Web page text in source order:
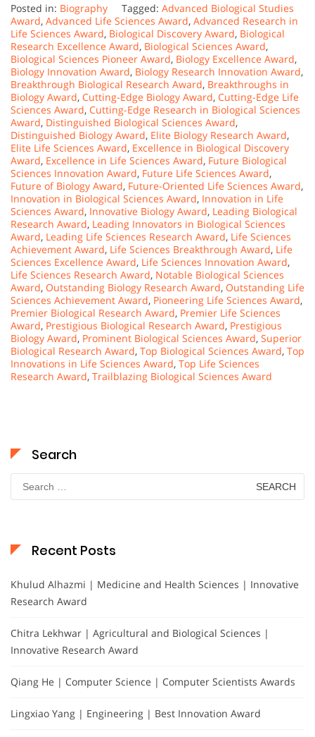
Posted in: Biography Tagged: Advanced Biological Studies
Award, Advanced Life Sciences Award, Advanced Research in
Life Sciences Award, Biological Discovery Award, Biological
Research Excellence Award, Biological Sciences Award,
Biological Sciences Pioneer Award, Biology Excellence Award,
Biology Innovation Award, Biology Research Innovation Award,
Breakthrough Biological Research Award, Breakthroughs in
Biology Award, Cutting-Edge Biology Award, Cutting-Edge Life
Sciences Award, Cutting-Edge Research in Biological Sciences
Award, Distinguished Biological Sciences Award,
Distinguished Biology Award, Elite Biology Research Award,
Elite Life Sciences Award, Excellence in Biological Discovery
Award, Excellence in Life Sciences Award, Future Biological
Sciences Innovation Award, Future Life Sciences Award,
Future of Biology Award, Future-Oriented Life Sciences Award,
Innovation in Biological Sciences Award, Innovation in Life
Sciences Award, Innovative Biology Award, Leading Biological
Research Award, Leading Innovators in Biological Sciences
Award, Leading Life Sciences Research Award, Life Sciences
Achievement Award, Life Sciences Breakthrough Award, Life
Sciences Excellence Award, Life Sciences Innovation Award,
Life Sciences Research Award, Notable Biological Sciences
Award, Outstanding Biology Research Award, Outstanding Life
Sciences Achievement Award, Pioneering Life Sciences Award,
Premier Biological Research Award, Premier Life Sciences
Award, Prestigious Biological Research Award, Prestigious
Biology Award, Prominent Biological Sciences Award, Superior
Biological Research Award, Top Biological Sciences Award, Top
Innovations in Life Sciences Award, Top Life Sciences
Research Award, Trailblazing Biological Sciences Award
Search
Search
for:
Recent Posts
Khulud Alhazmi | Medicine and Health Sciences | Innovative
Research Award
Chitra Lekhwar | Agricultural and Biological Sciences |
Innovative Research Award
Qiang He | Computer Science | Computer Scientists Awards
Lingxiao Yang | Engineering | Best Innovation Award